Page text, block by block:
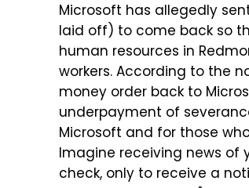
Microsoft has allegedly
laid off) to come back so
human resources in
workers. According to the
money order back to
underpayment of
Microsoft and for those
Imagine receiving news
check, only to receive a